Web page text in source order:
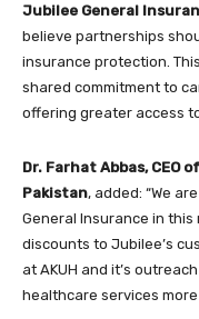
Jubilee General
believe partnerships
insurance protection.
shared commitment to
offering greater access
Dr. Farhat Abbas, CEO
Pakistan, added: “We
General Insurance in
discounts to Jubilee’s
at AKUH and it’s
healthcare services